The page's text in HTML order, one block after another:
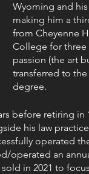
Wyoming and
making him a
from Cheyenne
College for three
passion (the art
transferred to
degree.
before retiring
his law
operated
operated an
in 2021 to